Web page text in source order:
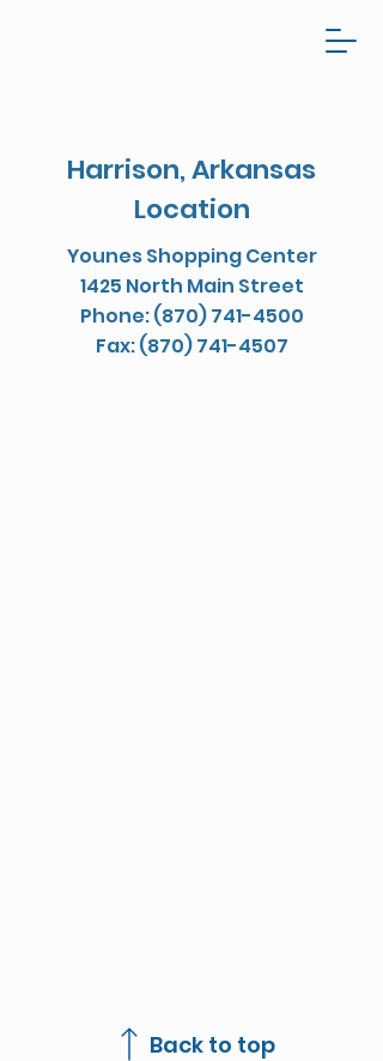
Harrison, Arkansas
Location
Younes Shopping Center
1425 North Main Street
Phone: (870) 741-4500
Fax: (870) 741-4507
Back to top